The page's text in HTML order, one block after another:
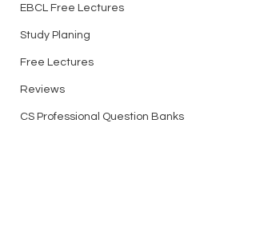
EBCL Free Lectures
Study Planing
Free Lectures
Reviews
CS Professional Question Banks